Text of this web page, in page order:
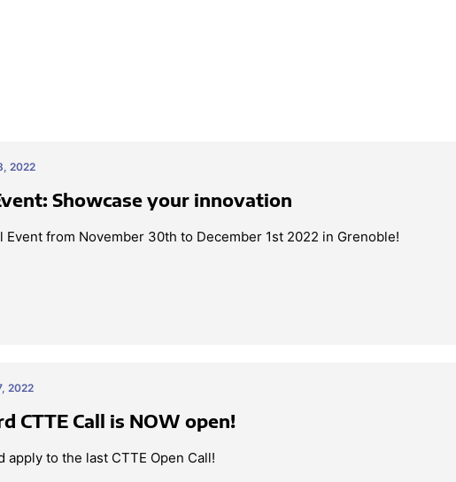
2022
Showcase your innovation
Event from November 30th to December 1st 2022 in Grenoble!
2022
CTTE Call is NOW open!
apply to the last CTTE Open Call!